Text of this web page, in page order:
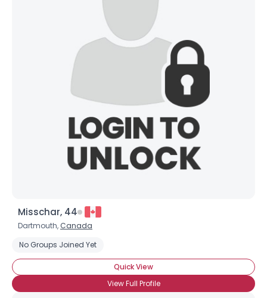
Misschar, 44
Dartmouth, Canada
No Groups Joined Yet
Quick View
View Full Profile